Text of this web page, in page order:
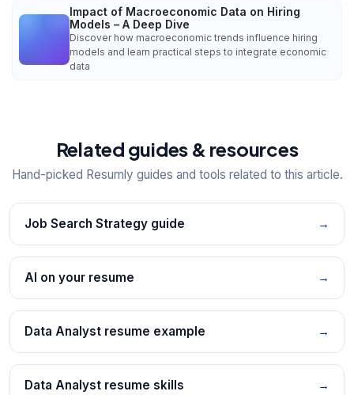
Impact of Macroeconomic Data on Hiring
Models – A Deep Dive
Discover how macroeconomic trends influence hiring
models and learn practical steps to integrate economic
data
Related guides & resources
Hand-picked Resumly guides and tools related to this article.
Job Search Strategy guide →
AI on your resume →
Data Analyst resume example →
Data Analyst resume skills →